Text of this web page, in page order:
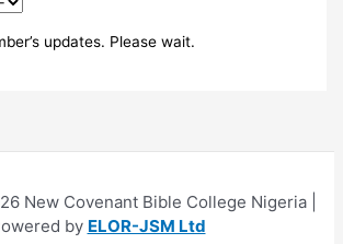
updates. Please wait.
New Covenant Bible College Nigeria |
by ELOR-JSM Ltd